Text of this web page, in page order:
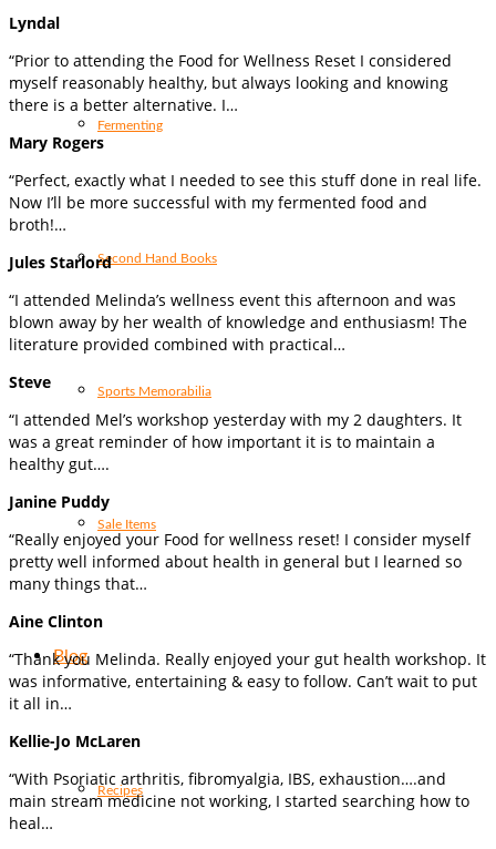
Fermenting
Second Hand Books
Sports Memorabilia
Sale Items
Blog
Recipes
Lyndal
“Prior to attending the Food for Wellness Reset I considered
myself reasonably healthy, but always looking and knowing
there is a better alternative. I…
Mary Rogers
“Perfect, exactly what I needed to see this stuff done in real life.
Now I’ll be more successful with my fermented food and
broth!…
Jules Starlord
“I attended Melinda’s wellness event this afternoon and was
blown away by her wealth of knowledge and enthusiasm! The
literature provided combined with practical…
Steve
“I attended Mel’s workshop yesterday with my 2 daughters. It
was a great reminder of how important it is to maintain a
healthy gut….
Janine Puddy
“Really enjoyed your Food for wellness reset! I consider myself
pretty well informed about health in general but I learned so
many things that…
Aine Clinton
“Thank you Melinda. Really enjoyed your gut health workshop. It
was informative, entertaining & easy to follow. Can’t wait to put
it all in…
Kellie-Jo McLaren
“With Psoriatic arthritis, fibromyalgia, IBS, exhaustion….and
main stream medicine not working, I started searching how to
heal…